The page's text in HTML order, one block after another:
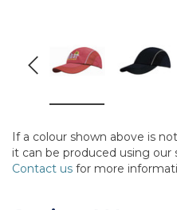
If a colour shown above is
it can be produced using our
Contact us for more